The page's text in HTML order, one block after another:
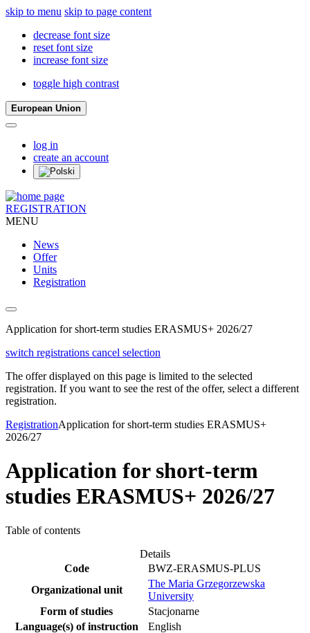
skip to menu skip to page content
decrease font size
reset font size
increase font size
toggle high contrast
European Union
log in
create an account
REGISTRATION
MENU
News
Offer
Units
Registration
Application for short-term studies ERASMUS+ 2026/27
switch registrations cancel selection
The offer displayed on this page is limited to the selected
registration. If you want to see the rest of the offer, select a different
registration.
RegistrationApplication for short-term studies ERASMUS+
2026/27
Application for short-term
studies ERASMUS+ 2026/27
Table of contents
Details
Code
BWZ-ERASMUS-PLUS
Organizational unit
The Maria Grzegorzewska
University
Form of studies
Stacjonarne
Language(s) of instruction
English